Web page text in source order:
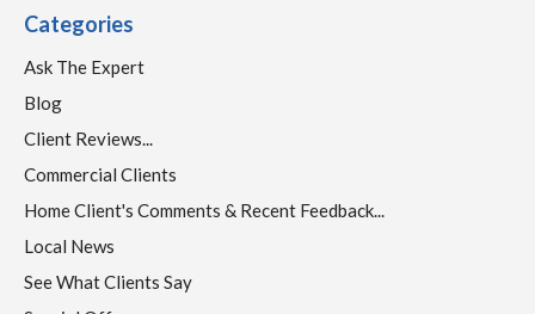
Categories
Ask The Expert
Blog
Client Reviews...
Commercial Clients
Home Client's Comments & Recent Feedback...
Local News
See What Clients Say